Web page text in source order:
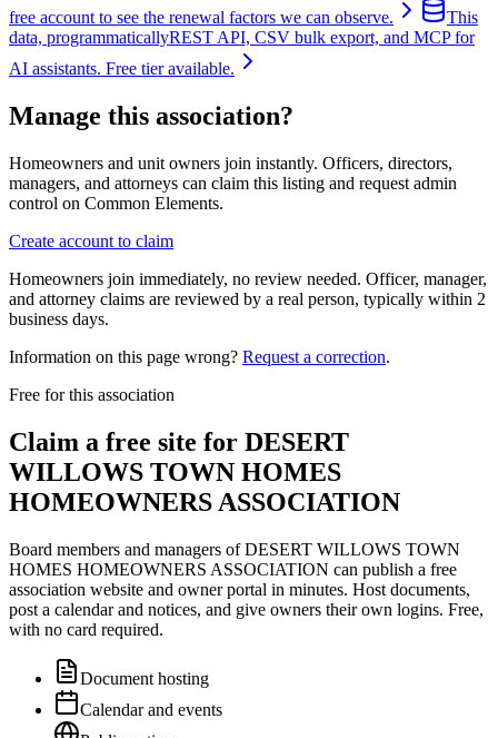
free account to see the renewal factors we can observe.
This
data, programmaticallyREST API, CSV bulk export, and MCP for
AI assistants. Free tier available.
Manage this association?
Homeowners and unit owners join instantly. Officers, directors,
managers, and attorneys can claim this listing and request admin
control on Common Elements.
Create account to claim
Homeowners join immediately, no review needed. Officer, manager,
and attorney claims are reviewed by a real person, typically within 2
business days.
Information on this page wrong? Request a correction.
Free for this association
Claim a free site for DESERT
WILLOWS TOWN HOMES
HOMEOWNERS ASSOCIATION
Board members and managers ofDESERT WILLOWS TOWN
HOMES HOMEOWNERS ASSOCIATION can publish a free
association website and owner portal in minutes. Host documents,
post a calendar and notices, and give owners their own logins. Free,
with no card required.
Document hosting
Calendar and events